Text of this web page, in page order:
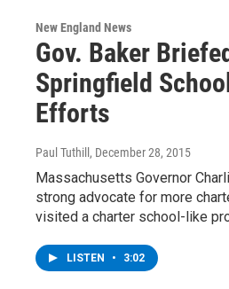
New England News
Gov. Baker
Springfield
Efforts
Paul Tuthill , December 28, 2015
Massachusetts Governor
strong advocate for more
visited a charter school-like
LISTEN • 3:02